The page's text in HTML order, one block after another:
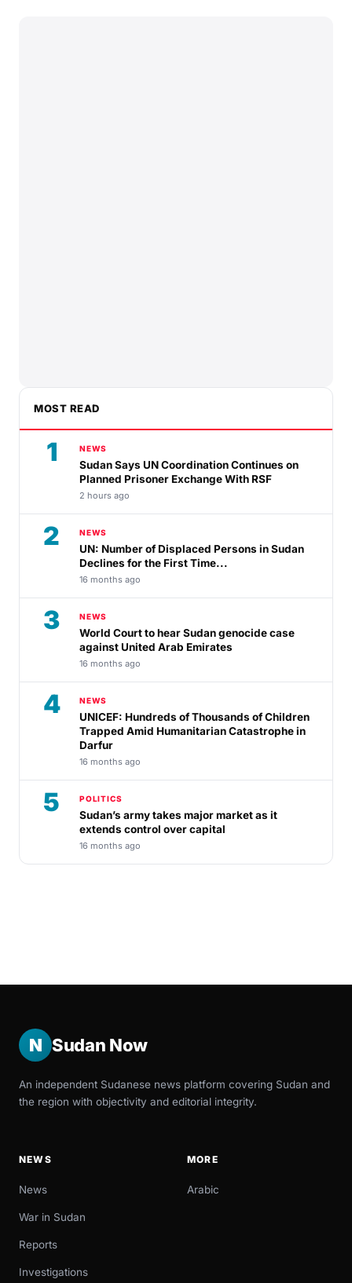
MOST READ
1 NEWS
Sudan Says UN Coordination Continues on
Planned Prisoner Exchange With RSF
2 hours ago
2 NEWS
UN: Number of Displaced Persons in Sudan
Declines for the First Time...
16 months ago
3 NEWS
World Court to hear Sudan genocide case
against United Arab Emirates
16 months ago
4 NEWS
UNICEF: Hundreds of Thousands of Children
Trapped Amid Humanitarian Catastrophe in
Darfur
16 months ago
5 POLITICS
Sudan’s army takes major market as it
extends control over capital
16 months ago
N Sudan Now
An independent Sudanese news platform covering Sudan and
the region with objectivity and editorial integrity.
NEWS
News
War in Sudan
Reports
Investigations
MORE
Arabic